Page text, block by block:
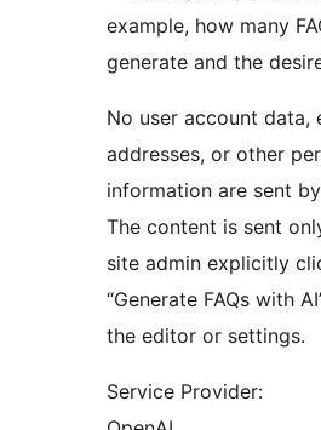
example, how many
generate and the
No user account data,
addresses, or other
information are sent
The content is sent
site admin explicitly
“Generate FAQs with
the editor or settings.
Service Provider: